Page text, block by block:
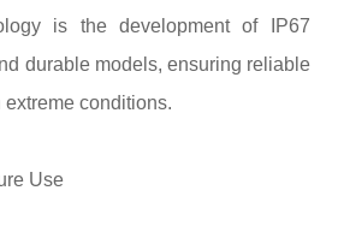
is the development of IP67
durable models, ensuring reliable
conditions.
Use